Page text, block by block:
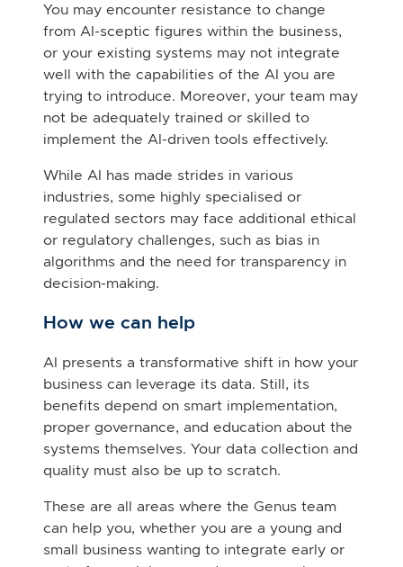
You may encounter resistance to change
from AI-sceptic figures within the business,
or your existing systems may not integrate
well with the capabilities of the AI you are
trying to introduce. Moreover, your team may
not be adequately trained or skilled to
implement the AI-driven tools effectively.
While AI has made strides in various
industries, some highly specialised or
regulated sectors may face additional ethical
or regulatory challenges, such as bias in
algorithms and the need for transparency in
decision-making.
How we can help
AI presents a transformative shift in how your
business can leverage its data. Still, its
benefits depend on smart implementation,
proper governance, and education about the
systems themselves. Your data collection and
quality must also be up to scratch.
These are all areas where the Genus team
can help you, whether you are a young and
small business wanting to integrate early or